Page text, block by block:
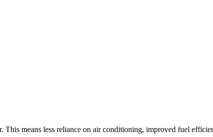
means less reliance on air conditioning, improved fuel